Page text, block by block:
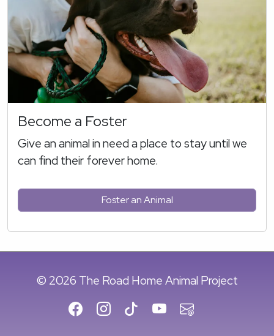
Become a Foster
Give an animal in need a place to stay until we
can find their forever home.
Foster an Animal
© 2026 The Road Home Animal Project